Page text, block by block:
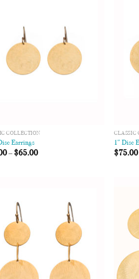
COLLECTION
Earrings
– $65.00
CLASSIC
1″ Disc
$75.00